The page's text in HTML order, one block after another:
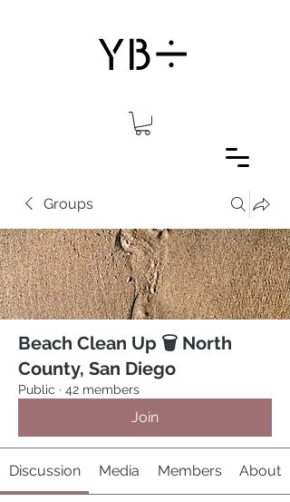
Groups
Beach Clean Up 🗑 North
County, San Diego
Public · 42 members
Join
Discussion Media Members About